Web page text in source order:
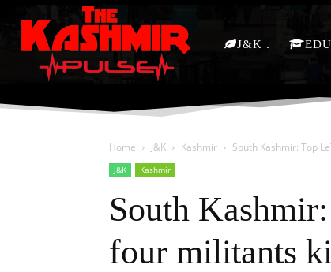
J&K
Home J&K Kashmir South Kashmir: Top
J&K Kashmir
South
four militants